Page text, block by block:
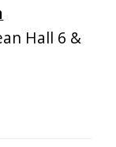
Hall 6 &